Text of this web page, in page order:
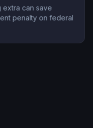
can save
penalty on federal